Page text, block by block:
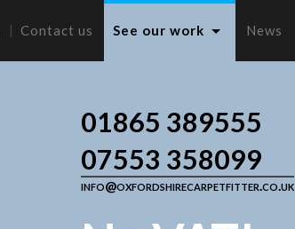
Contact us See our work News
01865 389555
07553 358099
info@oxfordshirecarpetfitter.co.uk